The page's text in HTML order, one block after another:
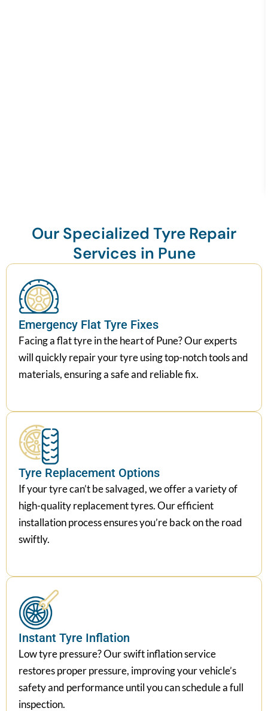
Our Specialized Tyre Repair
Services in Pune
Emergency Flat Tyre Fixes
Facing a flat tyre in the heart of Pune? Our experts
will quickly repair your tyre using top-notch tools and
materials, ensuring a safe and reliable fix.
Tyre Replacement Options
If your tyre can’t be salvaged, we offer a variety of
high-quality replacement tyres. Our efficient
installation process ensures you’re back on the road
swiftly.
Instant Tyre Inflation
Low tyre pressure? Our swift inflation service
restores proper pressure, improving your vehicle’s
safety and performance until you can schedule a full
inspection.